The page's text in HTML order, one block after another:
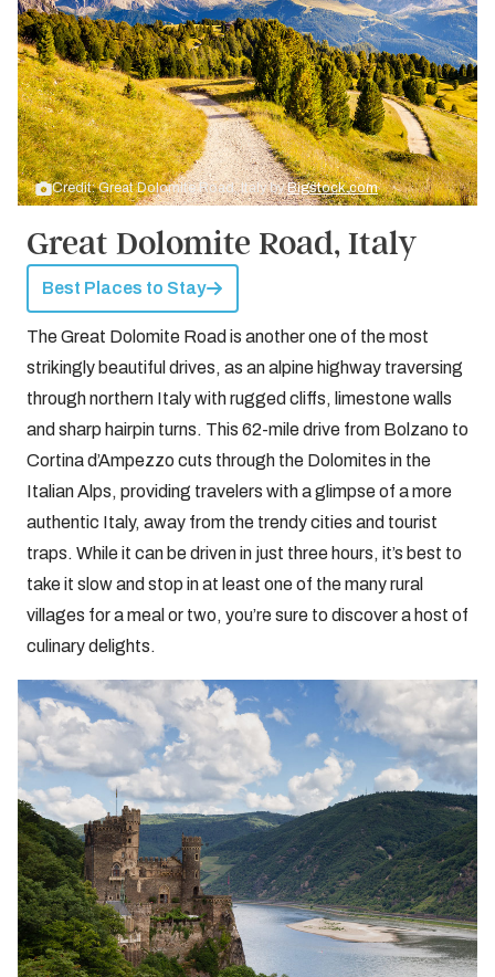
Credit: Great Dolomite Road, Italy byBigstock.com
Great Dolomite Road, Italy
Best Places to Stay
The Great Dolomite Road is another one of the most
strikingly beautiful drives, as an alpine highway traversing
through northern Italy with rugged cliffs, limestone walls
and sharp hairpin turns. This 62-mile drive from Bolzano to
Cortina d’Ampezzo cuts through the Dolomites in the
Italian Alps, providing travelers with a glimpse of a more
authentic Italy, away from the trendy cities and tourist
traps. While it can be driven in just three hours, it’s best to
take it slow and stop in at least one of the many rural
villages for a meal or two, you’re sure to discover a host of
culinary delights.